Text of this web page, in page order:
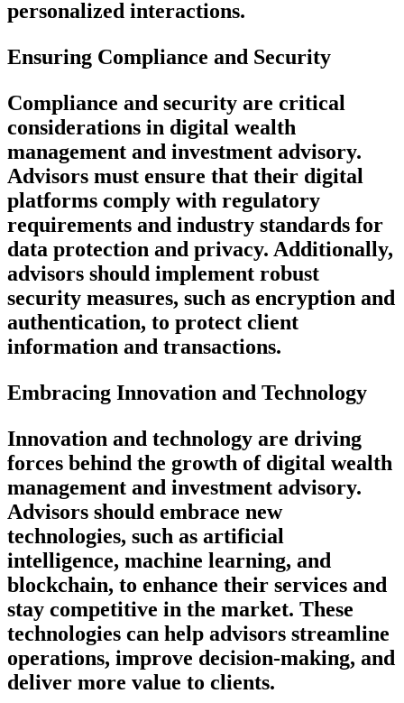
personalized interactions.
Ensuring Compliance and Security
Compliance and security are critical
considerations in digital wealth
management and investment advisory.
Advisors must ensure that their digital
platforms comply with regulatory
requirements and industry standards for
data protection and privacy. Additionally,
advisors should implement robust
security measures, such as encryption and
authentication, to protect client
information and transactions.
Embracing Innovation and Technology
Innovation and technology are driving
forces behind the growth of digital wealth
management and investment advisory.
Advisors should embrace new
technologies, such as artificial
intelligence, machine learning, and
blockchain, to enhance their services and
stay competitive in the market. These
technologies can help advisors streamline
operations, improve decision-making, and
deliver more value to clients.